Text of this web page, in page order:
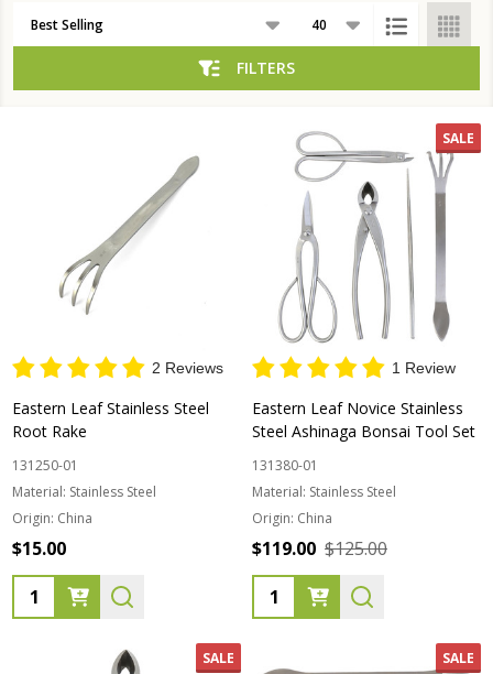
List
FILTERS
2 Reviews
Eastern Leaf Stainless Steel
Root Rake
131250-01
Material: Stainless Steel
Origin: China
$15.00
Quantity:
SALE
1 Review
Eastern Leaf Novice Stainless
Steel Ashinaga Bonsai Tool Set
131380-01
Material: Stainless Steel
Origin: China
$119.00 $125.00
Quantity:
SALE
SALE